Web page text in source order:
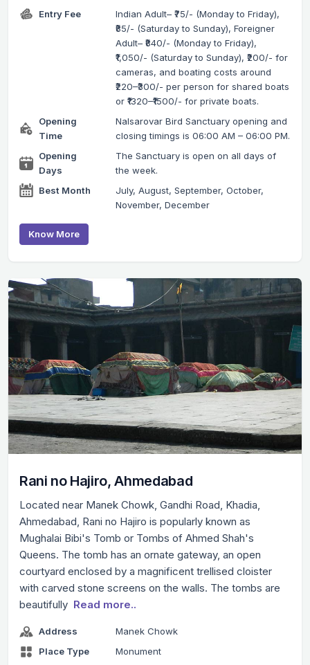
Entry Fee
Indian Adult– ₹75/- (Monday to Friday),
₹85/- (Saturday to Sunday), Foreigner
Adult– ₹840/- (Monday to Friday),
₹1,050/- (Saturday to Sunday), ₹200/- for
cameras, and boating costs around
₹220–₹300/- per person for shared boats
or ₹1320–₹1500/- for private boats.
Opening
Time
Nalsarovar Bird Sanctuary opening and
closing timings is 06:00 AM – 06:00 PM.
Opening
Days
The Sanctuary is open on all days of
the week.
Best Month
July, August, September, October,
November, December
Know More
Rani no Hajiro, Ahmedabad
Located near Manek Chowk, Gandhi Road, Khadia,
Ahmedabad, Rani no Hajiro is popularly known as
Mughalai Bibi's Tomb or Tombs of Ahmed Shah's
Queens. The tomb has an ornate gateway, an open
courtyard enclosed by a magnificent trellised cloister
with carved stone screens on the walls. The tombs are
beautifully Read more..
Address
Manek Chowk
Place Type
Monument